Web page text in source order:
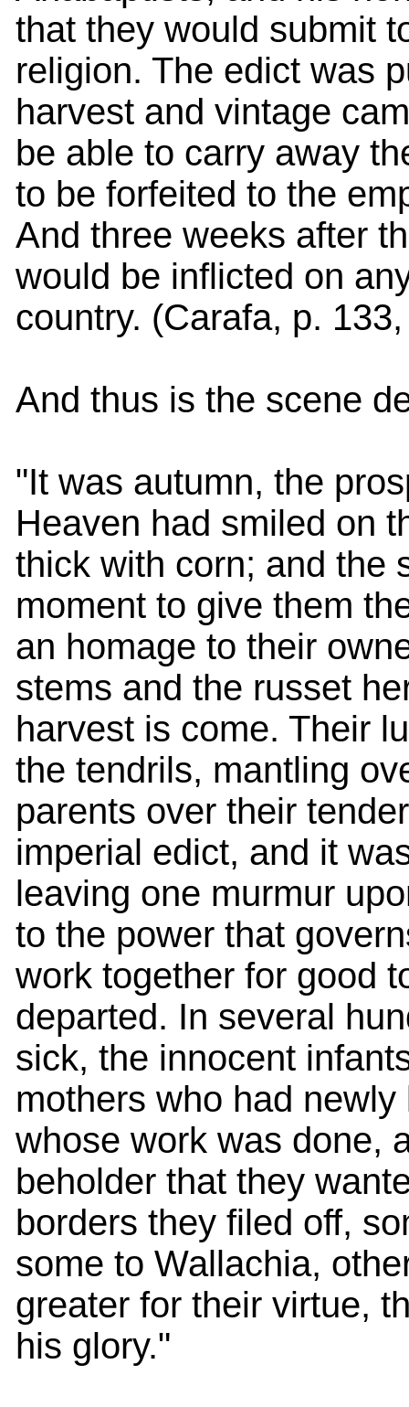
that they would submit
religion. The edict was
harvest and vintage
be able to carry away
to be forfeited to the
And three weeks after
would be inflicted on
country. (Carafa, p.
And thus is the scene
"It was autumn, the
Heaven had smiled on
thick with corn; and the
moment to give them
an homage to their
stems and the russet
harvest is come. Their
the tendrils, mantling
parents over their
imperial edict, and it
leaving one murmur
to the power that
work together for good
departed. In several
sick, the innocent
mothers who had
whose work was done,
beholder that they
borders they filed off,
some to Wallachia,
greater for their virtue,
his glory."